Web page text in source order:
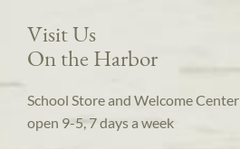
Visit Us
On the Harbor
School Store and Welcome Center
open 9-5, 7 days a week